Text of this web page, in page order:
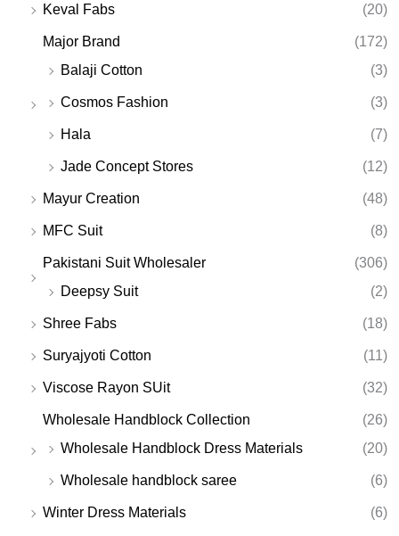
Keval Fabs (20)
Major Brand
(172)
Balaji Cotton
(3)
Cosmos Fashion (3)
Hala (7)
Jade Concept Stores (12)
Mayur Creation (48)
MFC Suit (8)
Pakistani Suit Wholesaler
(306)
Deepsy Suit
(2)
Shree Fabs (18)
Suryajyoti Cotton (11)
Viscose Rayon SUit (32)
Wholesale Handblock Collection
(26)
Wholesale Handblock Dress Materials
(20)
Wholesale handblock saree (6)
Winter Dress Materials (6)